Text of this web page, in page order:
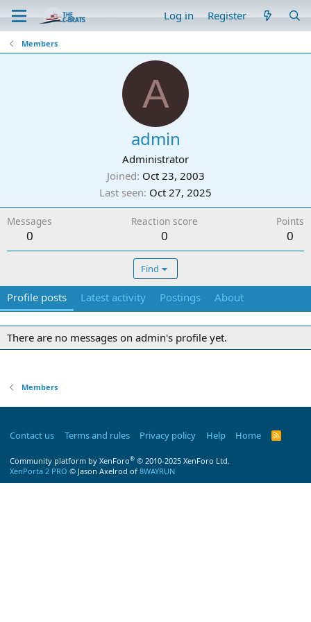
Log in Register
Members
A
admin
Administrator
Joined Oct 23, 2003
Last seen Oct 27, 2025
Messages
0
Reaction score
0
Points
0
Find
Profile posts Latest activity Postings About
There are no messages on admin's profile yet.
Members
Contact us Terms and rules Privacy policy Help Home
R
Community platform by XenForo® © 2010-2025 XenForo Ltd.
XenPorta 2 PRO © Jason Axelrod of 8WAYRUN